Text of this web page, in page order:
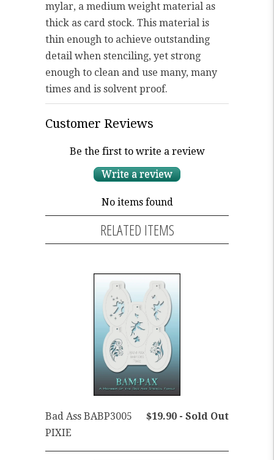
mylar, a medium weight material as
thick as card stock. This material is
thin enough to achieve outstanding
detail when stenciling, yet strong
enough to clean and use many, many
times and is solvent proof.
Customer Reviews
Be the first to write a review
Write a review
No items found
RELATED ITEMS
$19.90 - Sold Out
Bad Ass BABP3005
PIXIE